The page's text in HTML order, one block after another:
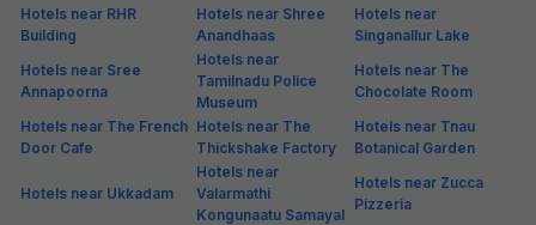
Hotels near RHR
Building
Hotels near Shree
Anandhaas
Hotels near
Singanallur Lake
Hotels near Sree
Annapoorna
Hotels near
Tamilnadu Police
Museum
Hotels near The
Chocolate Room
Hotels near The French
Door Cafe
Hotels near The
Thickshake Factory
Hotels near Tnau
Botanical Garden
Hotels near Ukkadam
Hotels near
Valarmathi
Kongunaatu Samayal
Hotels near Zucca
Pizzeria